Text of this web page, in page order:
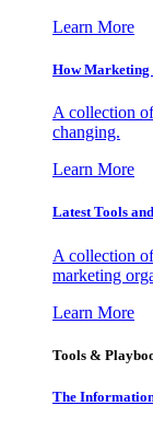
Learn More
How Marketing
A collection
changing.
Learn More
Latest Tools
A collection
marketing
Learn More
Tools &
The